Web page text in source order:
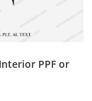
PPF or